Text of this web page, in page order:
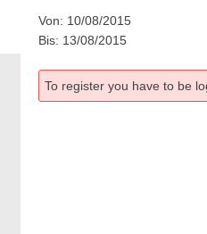
Von: 10/08/2015
Bis: 13/08/2015
To register you have to be